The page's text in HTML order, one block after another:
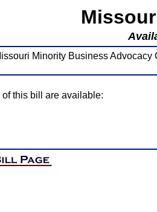
Minority Business
this bill are available: